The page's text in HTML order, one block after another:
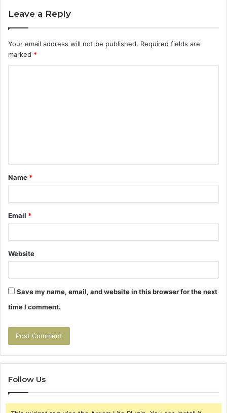
Leave a Reply
Your email address will not be published. Required fields are
marked *
t
*
Name *
Email *
Website
Save my name, email, and website in this browser for the next
time I comment.
Follow Us